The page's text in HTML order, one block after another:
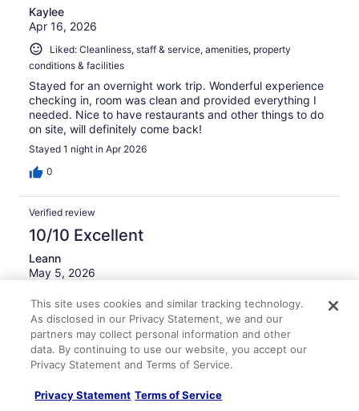
Kaylee
Apr 16, 2026
Liked: Cleanliness, staff & service, amenities, property
conditions & facilities
Stayed for an overnight work trip. Wonderful experience
checking in, room was clean and provided everything I
needed. Nice to have restaurants and other things to do
on site, will definitely come back!
Stayed 1 night in Apr 2026
0
Verified review
10/10 Excellent
Leann
May 5, 2026
conditions & facilities
Overall, we had a positive experience. The rooms were
very clean, staff was extremely friendly. Housekeeping
was extremely nice.
0
This site uses cookies and similar tracking technology.
As disclosed in our Privacy Statement, we and our
partners may collect personal information and other
data. By continuing to use our website, you accept our
Privacy Statement and Terms of Service.
Privacy Statement Terms of Service